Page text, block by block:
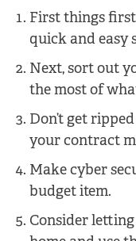
First things
quick and easy
Next, sort out
the most of
Don’t get
your contract
Make cyber
budget item.
Consider